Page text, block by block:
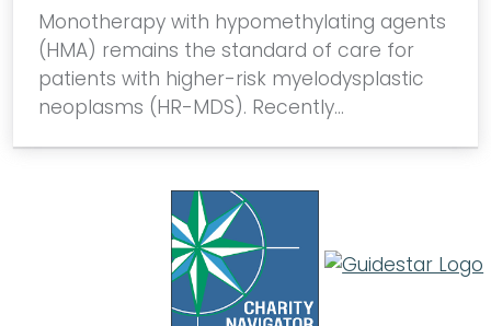
Monotherapy with hypomethylating agents
(HMA) remains the standard of care for
patients with higher-risk myelodysplastic
neoplasms (HR-MDS). Recently…